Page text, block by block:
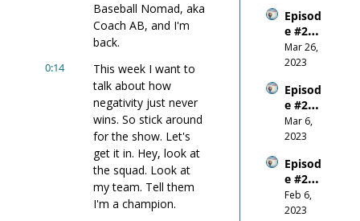
Baseball Nomad, aka
Coach AB, and I'm
back.
0:14
This week I want to
talk about how
negativity just never
wins. So stick around
for the show. Let's
get it in. Hey, look at
the squad. Look at
my team. Tell them
I'm a champion.
What
Gettin
g
Smash
the
Mouth
Taugh
t Me
Episod
e #26
Do-or-
Die on
World
Stage
Mar 26,
2023
Episod
e #25 -
Be
Respo
Mar 6,
2023
Episod
e #24 -
Where
Does
Feb 6,
2023